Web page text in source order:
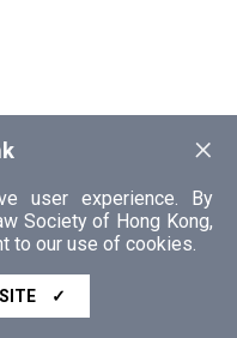
×
user experience. By
Society of Hong Kong,
to our use of cookies.
✓